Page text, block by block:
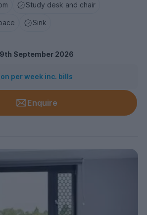
Study desk and chair
Sink
September 2026
per week inc. bills
Enquire